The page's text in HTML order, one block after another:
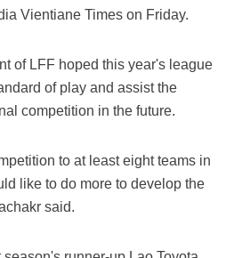
Vientiane Times on Friday.
of LFF hoped this year's league
of play and assist the
competition in the future.
to at least eight teams in
like to do more to develop the
said.